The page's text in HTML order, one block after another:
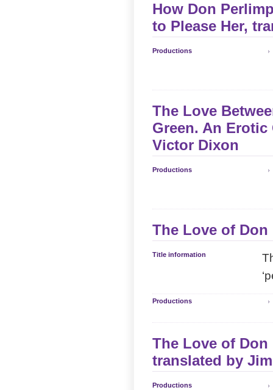
How Don
to Please Her,
Productions
The Love
Green. An
Victor Dixon
Productions
The Love of
Title information
Productions
The Love of
translated by
Productions